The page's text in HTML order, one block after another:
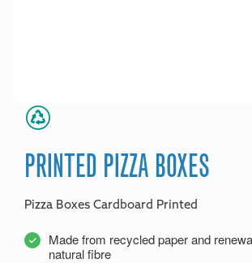
PRINTED PIZZA BOXES
Pizza Boxes Cardboard Printed
Made from recycled paper and
natural fibre